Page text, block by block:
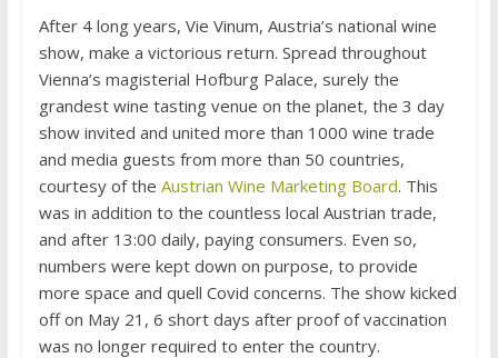
After 4 long years, Vie Vinum, Austria’s national wine
show, make a victorious return. Spread throughout
Vienna’s magisterial Hofburg Palace, surely the
grandest wine tasting venue on the planet, the 3 day
show invited and united more than 1000 wine trade
and media guests from more than 50 countries,
courtesy of the Austrian Wine Marketing Board. This
was in addition to the countless local Austrian trade,
and after 13:00 daily, paying consumers. Even so,
numbers were kept down on purpose, to provide
more space and quell Covid concerns. The show kicked
off on May 21, 6 short days after proof of vaccination
was no longer required to enter the country.